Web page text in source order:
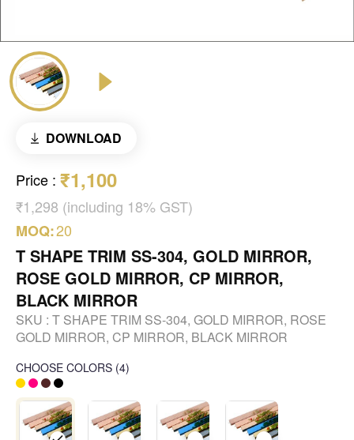
DOWNLOAD
Price : ₹1,100
₹1,298 (including 18% GST)
MOQ:20
T SHAPE TRIM SS-304, GOLD MIRROR,
ROSE GOLD MIRROR, CP MIRROR,
BLACK MIRROR
SKU : T SHAPE TRIM SS-304, GOLD MIRROR, ROSE
GOLD MIRROR, CP MIRROR, BLACK MIRROR
CHOOSE COLORS (4)